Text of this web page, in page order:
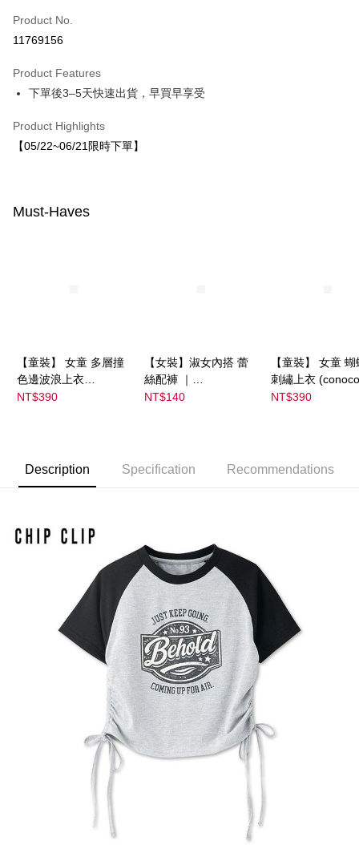
LINE Pay
JKOPAY
Shipping Method
Product No.
11769156
Product Features
下單後3–5天快速出貨，早買早享受
Product Highlights
【05/22~06/21限時下單】
Must-Haves
【童裝】 女童 多層撞
色邊波浪上衣
(futafuta) ｜
NT$390
【女裝】淑女內搭 蕾
絲配褲 ｜
04303C05372000002
NT$140
【童裝】 女童
刺繡上衣
NT$390
Description Specification Recommendations